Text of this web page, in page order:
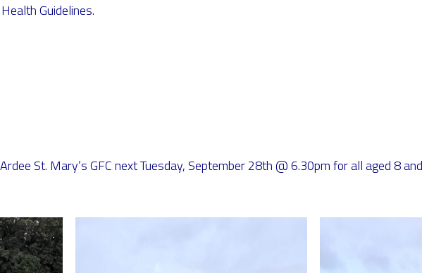
Guidelines.
St. Mary’s GFC next Tuesday, September 28th @ 6.30pm for all aged 8